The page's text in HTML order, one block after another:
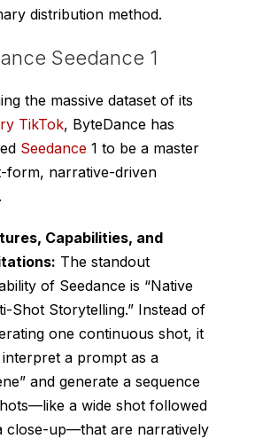
distribution method.
Seedance 1
the massive dataset of its
TikTok, ByteDance has
Seedance 1 to be a master
form, narrative-driven
Capabilities, and
The standout
of Seedance is “Native
Shot Storytelling.” Instead of
one continuous shot, it
a prompt as a
and generate a sequence
a wide shot followed
close-up—that are narratively